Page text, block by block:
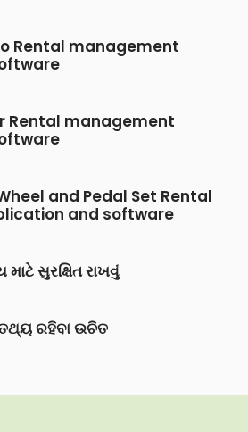
Rental management
Rental management
and Pedal Set Rental
and software
સુરક્ષિત રાખવું
ରହିବା ଉଚିତ